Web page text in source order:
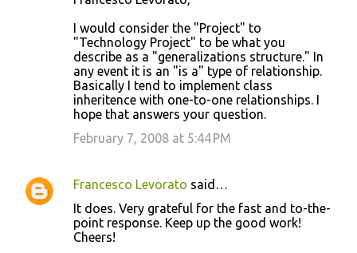
I would consider the "Project" to
"Technology Project" to be what you
describe as a "generalizations structure." In
any event it is an "is a" type of relationship.
Basically I tend to implement class
inheritence with one-to-one relationships. I
hope that answers your question.
February 7, 2008 at 5:44 PM
Francesco Levorato said…
It does. Very grateful for the fast and to-the-
point response. Keep up the good work!
Cheers!